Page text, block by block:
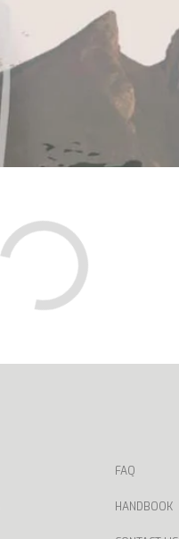
FAQ
HANDBOOK